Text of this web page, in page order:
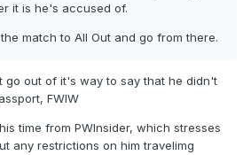
it is he's accused of.
match to All Out and go from there.
go out of it's way to say that he didn't
FWIW
time from PWInsider, which stresses
any restrictions on him travelimg